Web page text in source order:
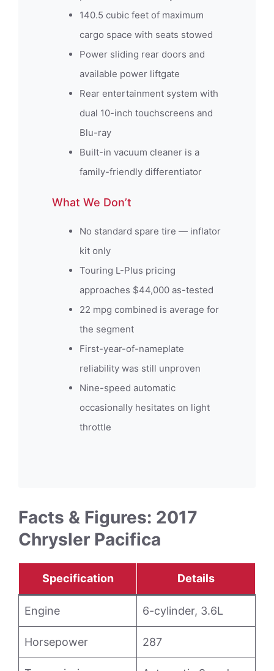
140.5 cubic feet of maximum
cargo space with seats stowed
Power sliding rear doors and
available power liftgate
Rear entertainment system with
dual 10-inch touchscreens and
Blu-ray
Built-in vacuum cleaner is a
family-friendly differentiator
What We Don’t
No standard spare tire — inflator
kit only
Touring L-Plus pricing
approaches $44,000 as-tested
22 mpg combined is average for
the segment
First-year-of-nameplate
reliability was still unproven
Nine-speed automatic
occasionally hesitates on light
throttle
Facts & Figures: 2017
Chrysler Pacifica
Specification Details
Engine 6-cylinder, 3.6L
Horsepower 287